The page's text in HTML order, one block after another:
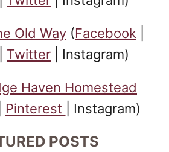
Old Way (Facebook
Twitter | Instagram)
Haven Homestead
Pinterest | Instagram)
POSTS